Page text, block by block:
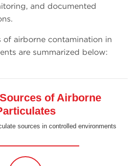
and documented
of airborne contamination in
are summarized below:
of Airborne
sources in controlled environments